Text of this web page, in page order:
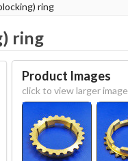
ring
ring
Product Images
click to view larger image